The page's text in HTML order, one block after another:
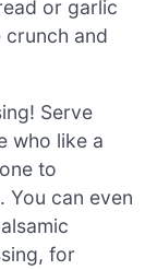
or garlic
crunch and
Serve
who like a
to
You can even
for